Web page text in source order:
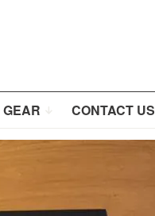
CONTACT US